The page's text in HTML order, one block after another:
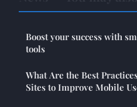
Boost your success with
tools
What Are the Best
Sites to Improve Mobile